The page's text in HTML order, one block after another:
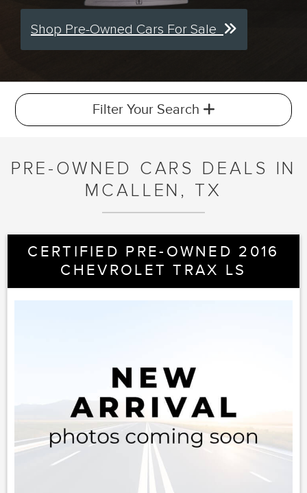
Shop Pre-Owned Cars For Sale
Filter Your Search
PRE-OWNED CARS DEALS IN
MCALLEN, TX
CERTIFIED PRE-OWNED 2016
CHEVROLET TRAX LS